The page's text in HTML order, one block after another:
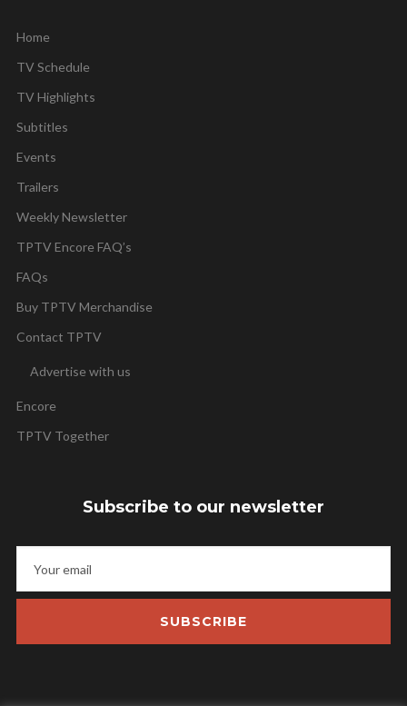
Home
TV Schedule
TV Highlights
Subtitles
Events
Trailers
Weekly Newsletter
TPTV Encore FAQ’s
FAQs
Buy TPTV Merchandise
Contact TPTV
Advertise with us
Encore
TPTV Together
Subscribe to our newsletter
SUBSCRIBE